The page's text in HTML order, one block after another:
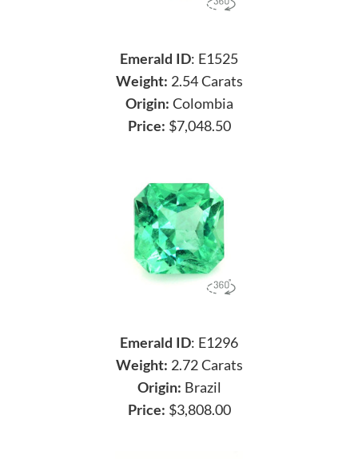
Emerald ID: E1525
Weight: 2.54 Carats
Origin: Colombia
Price: $7,048.50
Emerald ID: E1296
Weight: 2.72 Carats
Origin: Brazil
Price: $3,808.00